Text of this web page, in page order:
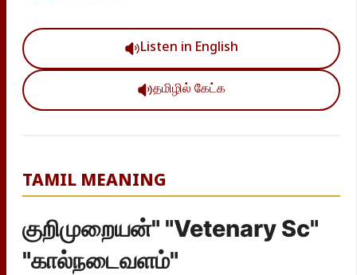
Listen in English
தமிழில் கேட்க
TAMIL MEANING
குறிமுறையன்" "Vetenary Sc"
"கால்நடைவளம்"